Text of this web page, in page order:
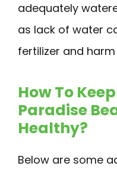
adequately
as lack of water
fertilizer and
How To
Paradise
Healthy?
Below are some